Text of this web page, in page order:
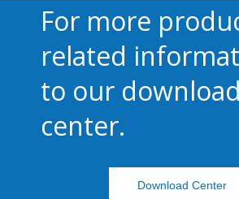
For more
related
to our download
center.
Download Center